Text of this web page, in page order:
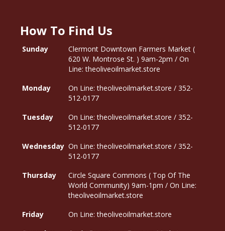
How To Find Us
Sunday
Clermont Downtown Farmers Market (
620 W. Montrose St. ) 9am-2pm / On
Line: theoliveoilmarket.store
Monday
On Line: theoliveoilmarket.store / 352-
512-0177
Tuesday
On Line: theoliveoilmarket.store / 352-
512-0177
Wednesday On Line: theoliveoilmarket.store / 352-
512-0177
Thursday
Circle Square Commons ( Top Of The
World Community) 9am-1pm / On Line:
theoliveoilmarket.store
Friday
On Line: theoliveoilmarket.store